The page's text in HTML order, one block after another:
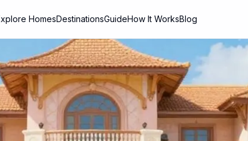
HomesDestinationsGuideHow It WorksBlog